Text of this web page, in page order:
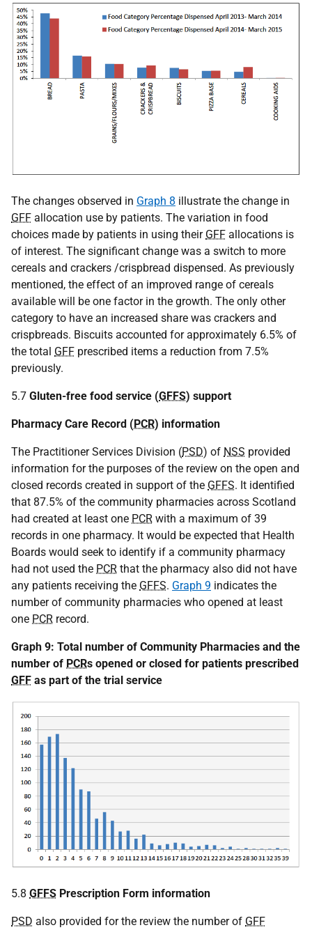
The changes observed in Graph 8 illustrate the change in
GFF allocation use by patients. The variation in food
choices made by patients in using their GFF allocations is
of interest. The significant change was a switch to more
cereals and crackers /crispbread dispensed. As previously
mentioned, the effect of an improved range of cereals
available will be one factor in the growth. The only other
category to have an increased share was crackers and
crispbreads. Biscuits accounted for approximately 6.5% of
the total GFF prescribed items a reduction from 7.5%
previously.
5.7 Gluten-free food service (GFFS) support
Pharmacy Care Record (PCR) information
The Practitioner Services Division (PSD) of NSS provided
information for the purposes of the review on the open and
closed records created in support of the GFFS. It identified
that 87.5% of the community pharmacies across Scotland
had created at least one PCR with a maximum of 39
records in one pharmacy. It would be expected that Health
Boards would seek to identify if a community pharmacy
had not used the PCR that the pharmacy also did not have
any patients receiving the GFFS. Graph 9 indicates the
number of community pharmacies who opened at least
one PCR record.
Graph 9: Total number of Community Pharmacies and the
number of PCRs opened or closed for patients prescribed
GFF as part of the trial service
5.8 GFFS Prescription Form information
PSD also provided for the review the number of GFF